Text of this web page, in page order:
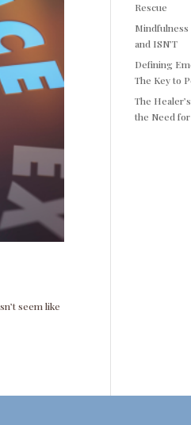
seem like
Rescue
Mindfulness
and ISN’T
Defining
The Key to
The
the Need